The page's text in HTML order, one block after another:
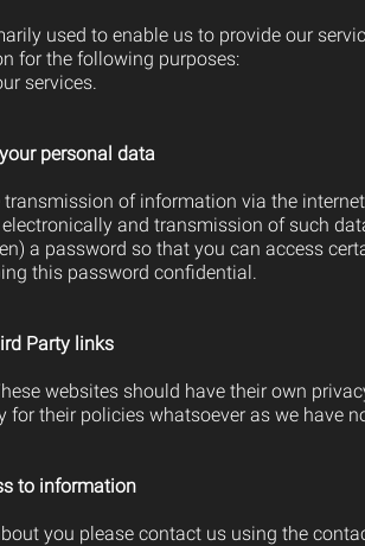
used to enable us to provide our
for the following purposes:
services.
personal data
of information via the
and transmission of such
a password so that you can access
this password confidential.
Party links
websites should have their own
their policies whatsoever as we have
to information
you please contact us using the